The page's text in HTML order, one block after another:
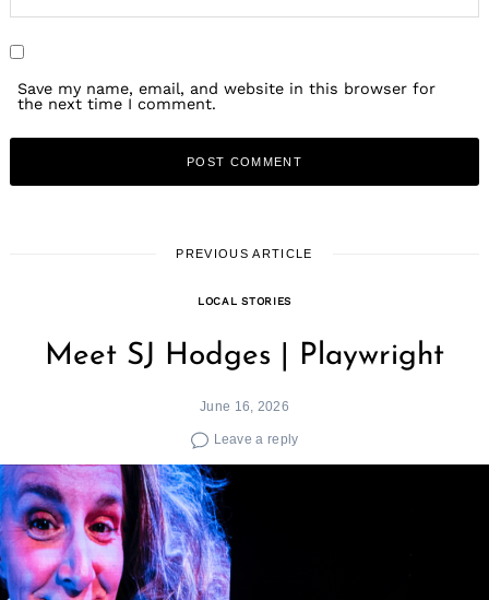
Save my name, email, and website in this browser for
the next time I comment.
PREVIOUS ARTICLE
LOCAL STORIES
Meet SJ Hodges | Playwright
June 16, 2026
Leave a reply